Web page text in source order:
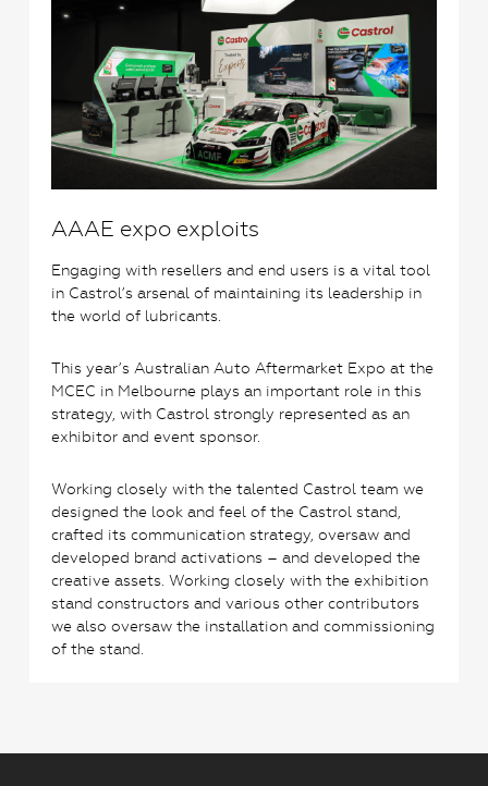
AAAE expo exploits
Engaging with resellers and end users is a vital tool
in Castrol’s arsenal of maintaining its leadership in
the world of lubricants.
This year’s Australian Auto Aftermarket Expo at the
MCEC in Melbourne plays an important role in this
strategy, with Castrol strongly represented as an
exhibitor and event sponsor.
Working closely with the talented Castrol team we
designed the look and feel of the Castrol stand,
crafted its communication strategy, oversaw and
developed brand activations – and developed the
creative assets. Working closely with the exhibition
stand constructors and various other contributors
we also oversaw the installation and commissioning
of the stand.